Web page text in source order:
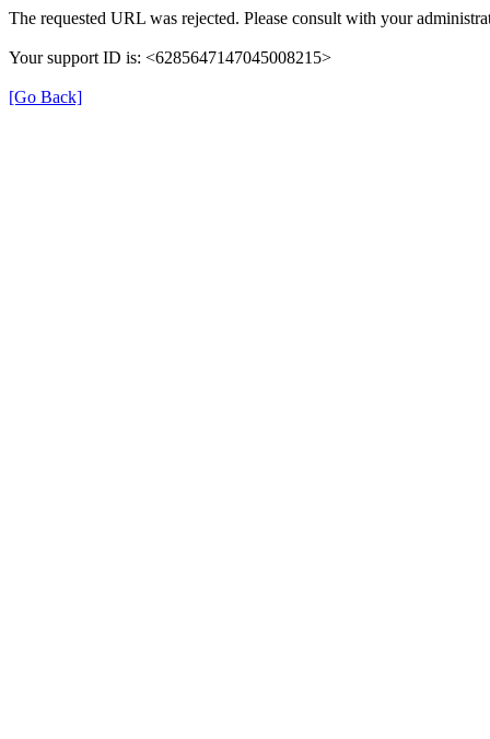
The requested URL was rejected. Please consult with your
Your support ID is: <6285647147045008215>
[Go Back]